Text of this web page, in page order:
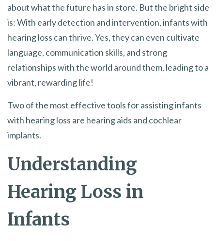
about what the future has in store. But the bright side
is: With early detection and intervention, infants with
hearing loss can thrive. Yes, they can even cultivate
language, communication skills, and strong
relationships with the world around them, leading to a
vibrant, rewarding life!
Two of the most effective tools for assisting infants
with hearing loss are hearing aids and cochlear
implants.
Understanding
Hearing Loss in
Infants